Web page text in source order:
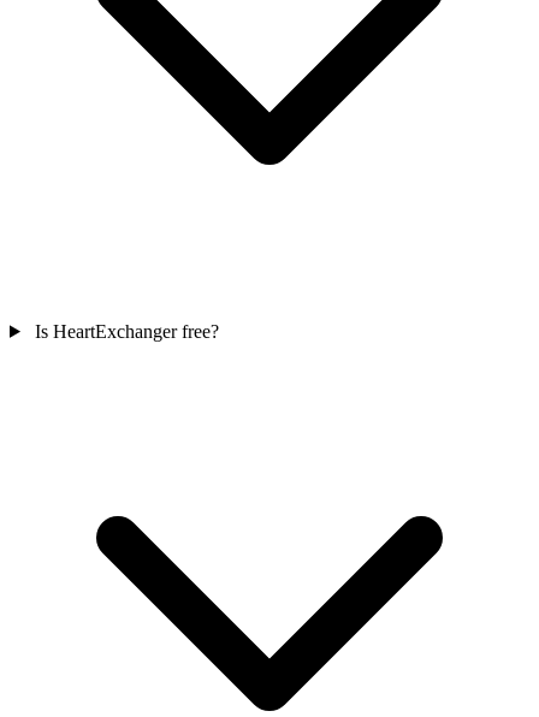
Is HeartExchanger free?